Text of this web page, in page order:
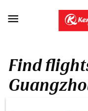

Find